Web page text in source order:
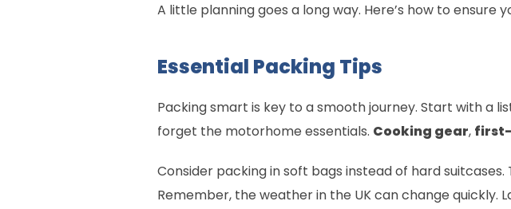
A little planning goes a long way. Here’s how to ensure
Essential Packing Tips
Packing smart is key to a smooth journey. Start with a
forget the motorhome essentials. Cooking gear,
Consider packing in soft bags instead of hard
Remember, the weather in the UK can change